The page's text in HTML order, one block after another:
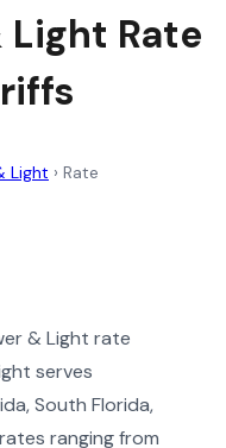
Light Rate
Light › Rate
& Light rate
serves
South Florida,
ranging from